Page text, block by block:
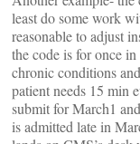
least do some work
reasonable to adjust
the code is for once
chronic conditions
patient needs 15 min
submit for March1
is admitted late in